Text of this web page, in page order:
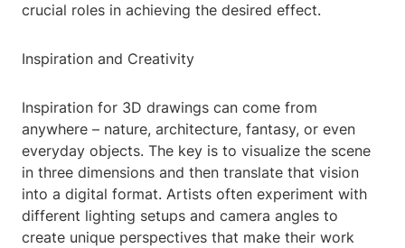
crucial roles in achieving the desired effect.
Inspiration and Creativity
Inspiration for 3D drawings can come from
anywhere – nature, architecture, fantasy, or even
everyday objects. The key is to visualize the scene
in three dimensions and then translate that vision
into a digital format. Artists often experiment with
different lighting setups and camera angles to
create unique perspectives that make their work